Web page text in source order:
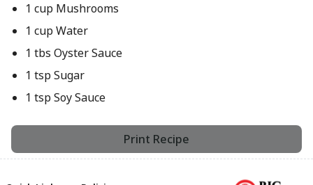
1 cup Mushrooms
1 cup Water
1 tbs Oyster Sauce
1 tsp Sugar
1 tsp Soy Sauce
Print Recipe